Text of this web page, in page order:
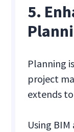
5.
Planning
project
extends
Using